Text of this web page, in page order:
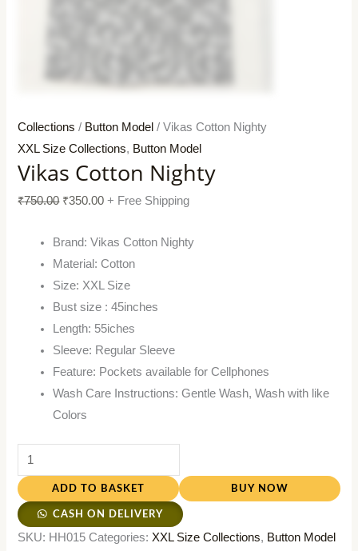
Collections / Button Model / Vikas Cotton Nighty
XXL Size Collections, Button Model
Vikas Cotton Nighty
₹750.00 ₹350.00 + Free Shipping
Brand: Vikas Cotton Nighty
Material: Cotton
Size: XXL Size
Bust size : 45inches
Length: 55iches
Sleeve: Regular Sleeve
Feature: Pockets available for Cellphones
Wash Care Instructions: Gentle Wash, Wash with like
Colors
ADD TO BASKET BUY NOW
CASH ON DELIVERY
SKU: HH015 Categories: XXL Size Collections, Button Model